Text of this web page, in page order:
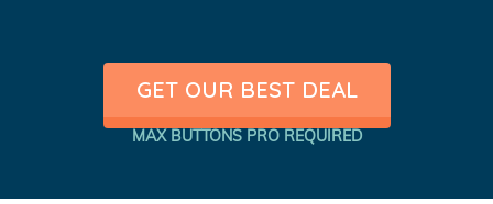
GET OUR BEST DEAL
MAX BUTTONS PRO REQUIRED